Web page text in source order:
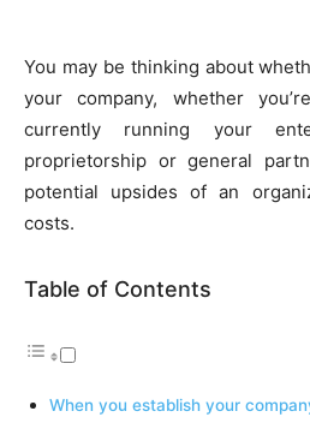
You may be thinking about
your company, whether
currently running your
proprietorship or general
potential upsides of an
costs.
Table of Contents
When you establish your